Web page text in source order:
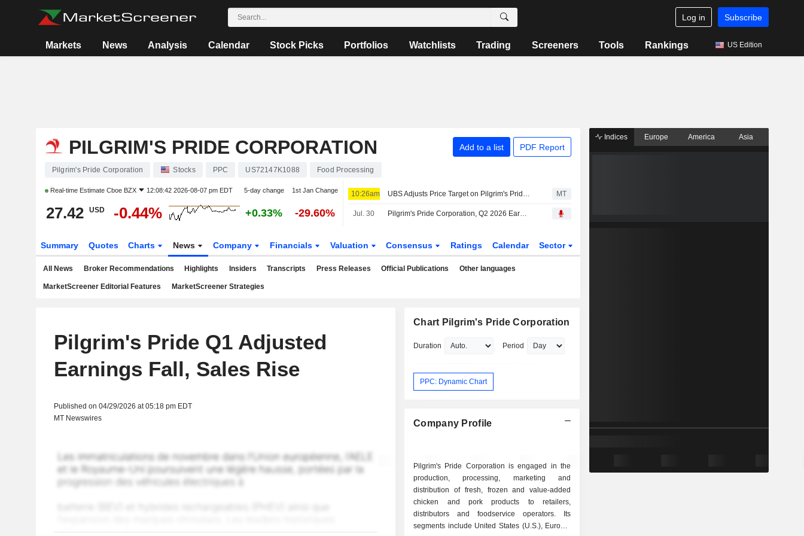
Log in Subscribe
Markets News Analysis Calendar Stock Picks Portfolios Watchlists Trading Screeners Tools Rankings US Edition
PILGRIM'S PRIDE CORPORATION Add to a list PDF Report
Pilgrim's Pride Corporation Stocks PPC US72147K1088 Food Processing
Real-time Estimate Cboe BZX 12:08:42 2026-08-07 pm EDT 5-day change 1st Jan Change
27.42 USD -0.44% +0.33% -29.60%
10:26am UBS Adjusts Price Target on Pilgrim's Pride to $28 From $30, Maintains Neutral Rating MT
Jul. 30 Pilgrim's Pride Corporation, Q2 2026 Earnings Call, Jul 30, 2026
Summary Quotes Charts News Company Financials Valuation Consensus Ratings Calendar Sector
All News Broker Recommendations Highlights Insiders Transcripts Press Releases Official Publications Other languages
MarketScreener Editorial Features MarketScreener Strategies
Pilgrim's Pride Q1 Adjusted
Earnings Fall, Sales Rise
Published on 04/29/2026 at 05:18 pm EDT
MT Newswires
Chart Pilgrim's Pride Corporation
Duration Period
PPC: Dynamic Chart
Company Profile
Pilgrim's Pride Corporation is engaged in the
production, processing, marketing and
distribution of fresh, frozen and value-added
chicken and pork products to retailers,
distributors and foodservice operators. Its
segments include United States (U.S.), Europe,
Indices Europe America Asia